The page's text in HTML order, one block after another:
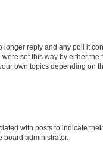
longer reply and any poll it
set this way by either the
own topics depending on
with posts to indicate
board administrator.